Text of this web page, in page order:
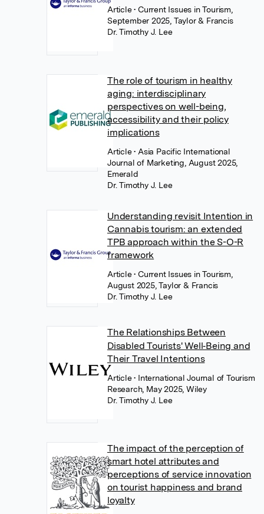
Article• Current Issues in Tourism,
September 2025, Taylor & Francis
Dr. Timothy J. Lee
The role of tourism in healthy
aging: interdisciplinary
perspectives on well-being,
accessibility and their policy
implications
Article• Asia Pacific International
Journal of Marketing, August 2025,
Emerald
Dr. Timothy J. Lee
Understanding revisit Intention in
Cannabis tourism: an extended
TPB approach within the S-O-R
framework
Article• Current Issues in Tourism,
August 2025, Taylor & Francis
Dr. Timothy J. Lee
The Relationships Between
Disabled Tourists' Well‐Being and
Their Travel Intentions
Article• International Journal of Tourism
Research, May 2025, Wiley
Dr. Timothy J. Lee
The impact of the perception of
smart hotel attributes and
perceptions of service innovation
on tourist happiness and brand
loyalty